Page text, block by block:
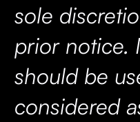
sole
prior notice.
should be
considered